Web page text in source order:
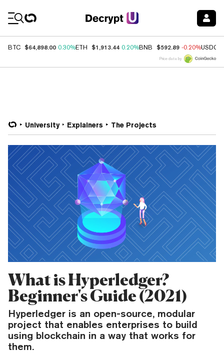
BTC $64,898.00 0.30%ETH $1,913.44 0.20%BNB $592.89 -0.20%USDC
Price data by
University Explainers The Projects
What is Hyperledger?
Beginner's Guide (2021)
Hyperledger is an open-source, modular
project that enables enterprises to build
using blockchain in a way that works for
them.